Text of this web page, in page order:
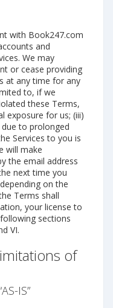
with Book247.com
and
We may
or cease providing
at any time for any
to, if we
these Terms,
exposure for us; (iii)
to prolonged
Services to you is
will make
the email address
next time you
on the
Terms shall
your license to
sections
VI.
of
IS”